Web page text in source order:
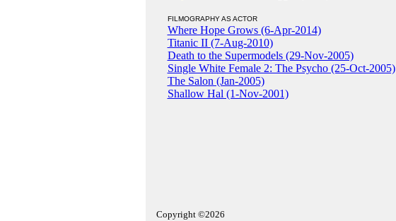
FILMOGRAPHY AS ACTOR
Where Hope Grows (6-Apr-2014)
Titanic II (7-Aug-2010)
Death to the Supermodels (29-Nov-2005)
Single White Female 2: The Psycho (25-Oct-2005)
The Salon (Jan-2005)
Shallow Hal (1-Nov-2001)
Copyright ©2026